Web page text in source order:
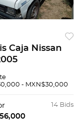
Caja Nissan
- MXN$30,000
14 Bids